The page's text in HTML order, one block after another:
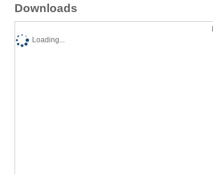
Downloads
Loading...